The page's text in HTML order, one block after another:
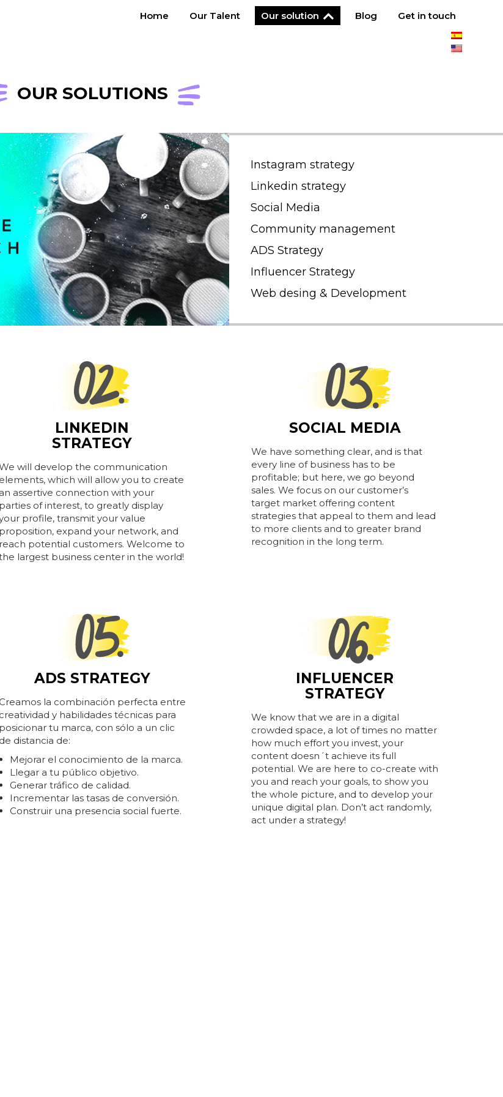
Home Our Talent Our solution Blog Get in touch
OUR SOLUTIONS
Instagram strategy
Linkedin strategy
Social Media
Community management
ADS Strategy
Influencer Strategy
Web desing & Development
LINKEDIN
STRATEGY
will develop the communication
elements, which will allow you to create
an assertive connection with your
parties of interest, to greatly display
profile, transmit your value
proposition, expand your network, and
reach potential customers. Welcome to
largest business center in the world!
SOCIAL MEDIA
We have something clear, and is that
every line of business has to be
profitable; but here, we go beyond
sales. We focus on our customer’s
target market offering content
strategies that appeal to them and lead
to more clients and to greater brand
recognition in the long term.
ADS STRATEGY
Creamos la combinación perfecta entre
creatividad y habilidades técnicas para
posicionar tu marca, con sólo a un clic
de distancia de:
Mejorar el conocimiento de la marca.
Llegar a tu público objetivo.
Generar tráfico de calidad.
Incrementar las tasas de conversión.
Construir una presencia social fuerte.
INFLUENCER
STRATEGY
We know that we are in a digital
crowded space, a lot of times no matter
how much effort you invest, your
content doesn´t achieve its full
potential. We are here to co-create with
you and reach your goals, to show you
the whole picture, and to develop your
unique digital plan. Don’t act randomly,
act under a strategy!